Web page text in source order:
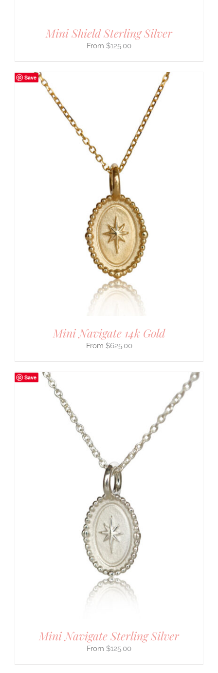
Mini Shield Sterling Silver
$125.00
Save
Mini Navigate 14k Gold
$625.00
Save
Mini Navigate Sterling Silver
$125.00